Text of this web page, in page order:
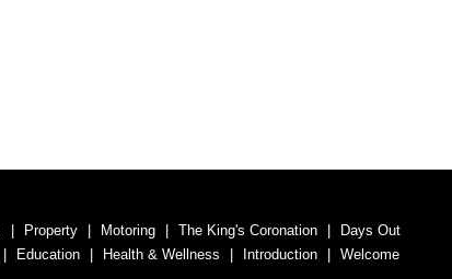
Property Motoring The King's Coronation
Days Out
Education Health & Wellness Introduction
Welcome